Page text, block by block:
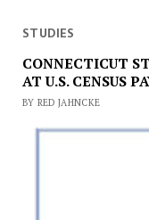
STUDIES
CONNECTICUT
AT U.S. CENSUS
BY RED JAHNCKE